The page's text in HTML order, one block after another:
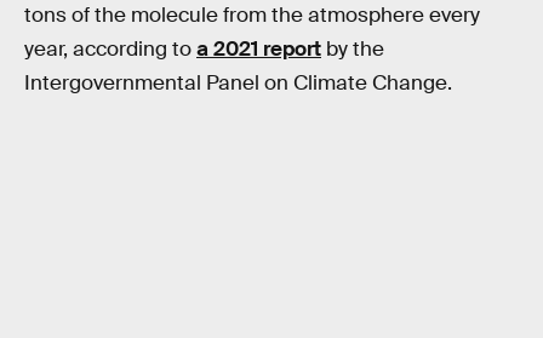
tons of the molecule from the atmosphere every
year, according toa 2021 report by the
Intergovernmental Panel on Climate Change.